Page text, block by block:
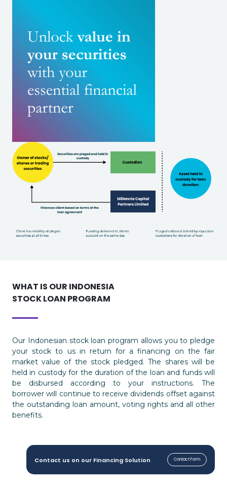
WHAT IS OUR INDONESIA
STOCK LOAN PROGRAM
Our Indonesian stock loan program allows you to pledge
your stock to us in return for a financing on the fair
market value of the stock pledged. The shares will be
held in custody for the duration of the loan and funds will
be disbursed according to your instructions. The
borrower will continue to receive dividends offset against
the outstanding loan amount, voting rights and all other
benefits.
Contact us on our Financing Solution Contact Form